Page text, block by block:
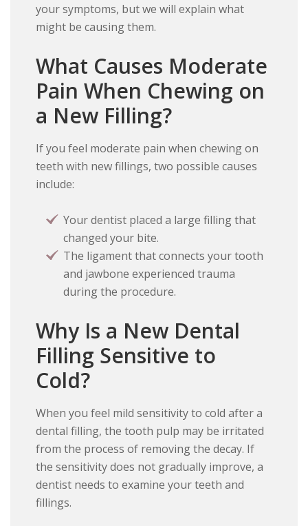
your symptoms, but we will explain what
might be causing them.
What Causes Moderate
Pain When Chewing on
a New Filling?
If you feel moderate pain when chewing on
teeth with new fillings, two possible causes
include:
Your dentist placed a large filling that
changed your bite.
The ligament that connects your tooth
and jawbone experienced trauma
during the procedure.
Why Is a New Dental
Filling Sensitive to
Cold?
When you feel mild sensitivity to cold after a
dental filling, the tooth pulp may be irritated
from the process of removing the decay. If
the sensitivity does not gradually improve, a
dentist needs to examine your teeth and
fillings.